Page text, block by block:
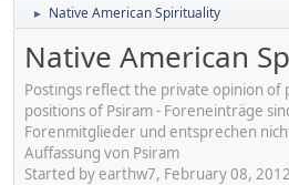
► Native American Spirituality
Native American
Postings reflect the private opinion of
positions of Psiram - Foreneinträge
Forenmitglieder und entsprechen
Auffassung von Psiram
Started by earthw7, February 08,